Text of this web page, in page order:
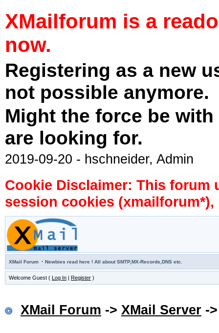
XMailforum is a
now.
Registering as a new
not possible anymore.
Might the force be
are looking for.
2019-09-20 - hschneider, Admin
Cookie Disclaimer: This forum
session cookies
XMail Forum · Newbies read here ! All about SMTP,MX-Records,DNS etc.
Welcome Guest ( Log In | Register )
XMail Forum -> XMail Server -